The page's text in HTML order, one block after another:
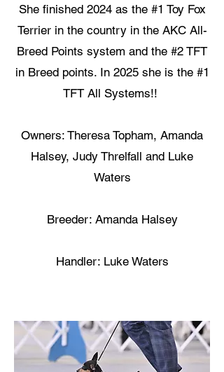
She finished 2024 as the #1 Toy Fox
Terrier in the country in the AKC All-
Breed Points system and the #2 TFT
in Breed points. In 2025 she is the #1
TFT All Systems!!
Owners: Theresa Topham, Amanda
Halsey, Judy Threlfall and Luke
Waters
Breeder: Amanda Halsey
Handler: Luke Waters